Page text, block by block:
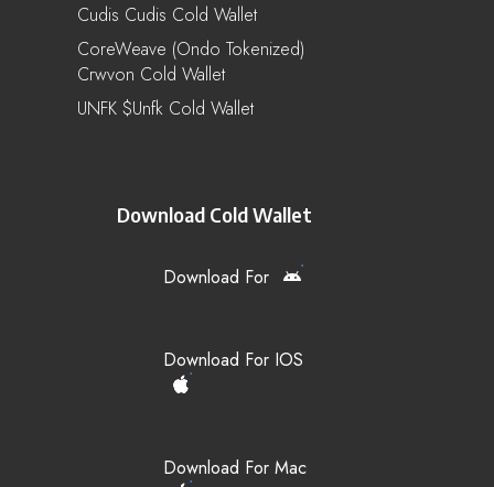
Cudis Cudis Cold Wallet
CoreWeave (Ondo Tokenized)
Crwvon Cold Wallet
UNFK $unfk Cold Wallet
Download Cold Wallet
Download For
Download For IOS
Download For Mac